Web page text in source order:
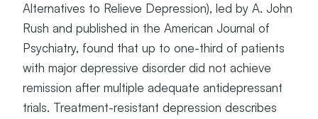
Alternatives to Relieve Depression), led by A. John
Rush and published in the American Journal of
Psychiatry, found that up to one-third of patients
with major depressive disorder did not achieve
remission after multiple adequate antidepressant
trials. Treatment-resistant depression describes